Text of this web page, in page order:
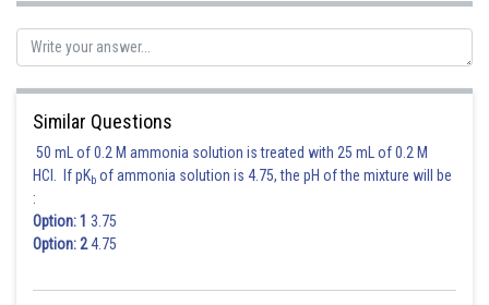
Hence, answer is 2735
Posted by
shivangi.shekhar
Similar Questions
50 mL of 0.2 M ammonia solution is treated with 25 mL of 0.2 M
HCl. If pKb of ammonia solution is 4.75, the pH of the mixture will be
:
Option: 1 3.75
Option: 24.75